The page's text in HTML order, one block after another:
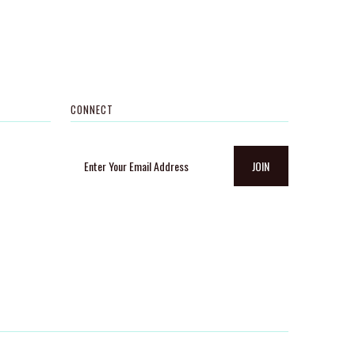
CONNECT